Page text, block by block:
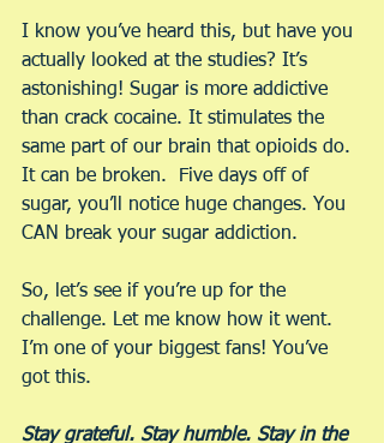
I know you’ve heard this, but have you
actually looked at the studies? It’s
astonishing! Sugar is more addictive
than crack cocaine. It stimulates the
same part of our brain that opioids do.
It can be broken.  Five days off of
sugar, you’ll notice huge changes. You
CAN break your sugar addiction.
So, let’s see if you’re up for the
challenge. Let me know how it went.
I’m one of your biggest fans! You’ve
got this.
Stay grateful. Stay humble. Stay in the